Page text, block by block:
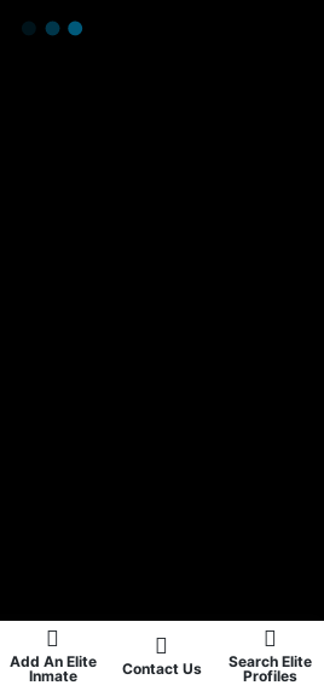
Add An Elite
Inmate
Contact Us
Search Elite
Profiles